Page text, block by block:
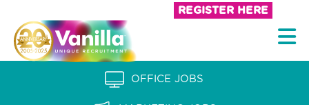
REGISTER HERE
n
OFFICE JOBS